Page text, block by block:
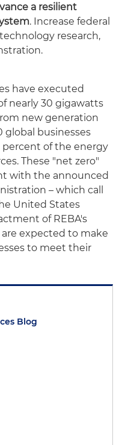
a resilient
. Increase federal
research,
have executed
nearly 30 gigawatts
new generation
global businesses
percent of the energy
These "net zero"
with the announced
– which call
United States
of REBA's
expected to make
to meet their
Blog